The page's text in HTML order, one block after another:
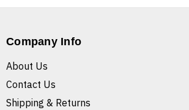
Company Info
About Us
Contact Us
Shipping & Returns